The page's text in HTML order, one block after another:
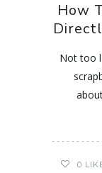
How
Not too
0